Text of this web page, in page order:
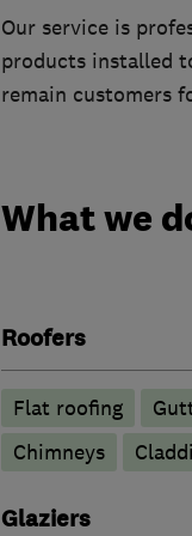
Our service is
products installed
remain customers
What we
Roofers
Flat roofing
Chimneys
Glaziers